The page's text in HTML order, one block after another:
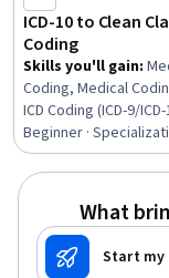
Compliance, Key
Assurance
ICD-10 to Clean
Coding
Skills you'll gain:
Coding, Medical
ICD Coding (ICD-9/
Procedures, Health
Medical Records,
Invoicing, Clinical
Management,
Administration,
Monitoring, Site
Ansible
Beginner ·
What
Start my